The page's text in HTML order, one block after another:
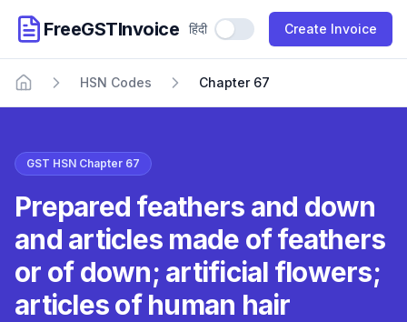
FreeGSTInvoice हिंदी Use Hindi Create Invoice
Home
HSN Codes Chapter 67
GST HSN Chapter 67
Prepared feathers and down
and articles made of feathers
or of down; artificial flowers;
articles of human hair